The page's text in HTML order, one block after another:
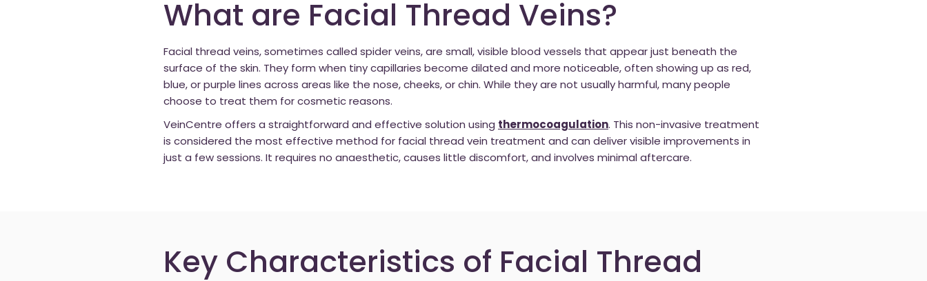
What are Facial Thread Veins?
Facial thread veins, sometimes called spider veins, are small, visible blood vessels that appear just beneath the
surface of the skin. They form when tiny capillaries become dilated and more noticeable, often showing up as red,
blue, or purple lines across areas like the nose, cheeks, or chin. While they are not usually harmful, many people
choose to treat them for cosmetic reasons.
VeinCentre offers a straightforward and effective solution using thermocoagulation. This non-invasive treatment
is considered the most effective method for facial thread vein treatment and can deliver visible improvements in
just a few sessions. It requires no anaesthetic, causes little discomfort, and involves minimal aftercare.
Key Characteristics of Facial Thread